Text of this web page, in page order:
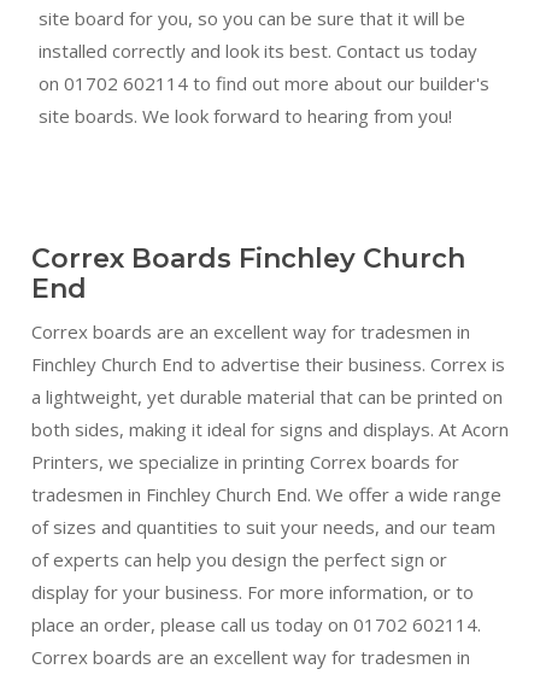
site board for you, so you can be sure that it will be
installed correctly and look its best. Contact us today
on 01702 602114 to find out more about our builder's
site boards. We look forward to hearing from you!
Correx Boards Finchley Church
End
Correx boards are an excellent way for tradesmen in
Finchley Church End to advertise their business. Correx is
a lightweight, yet durable material that can be printed on
both sides, making it ideal for signs and displays. At Acorn
Printers, we specialize in printing Correx boards for
tradesmen in Finchley Church End. We offer a wide range
of sizes and quantities to suit your needs, and our team
of experts can help you design the perfect sign or
display for your business. For more information, or to
place an order, please call us today on 01702 602114.
Correx boards are an excellent way for tradesmen in